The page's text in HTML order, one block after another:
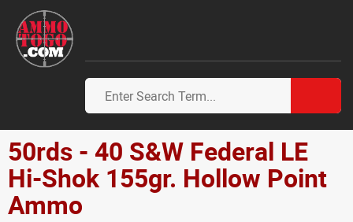
50rds - 40 S&W Federal LE
Hi-Shok 155gr. Hollow Point
Ammo